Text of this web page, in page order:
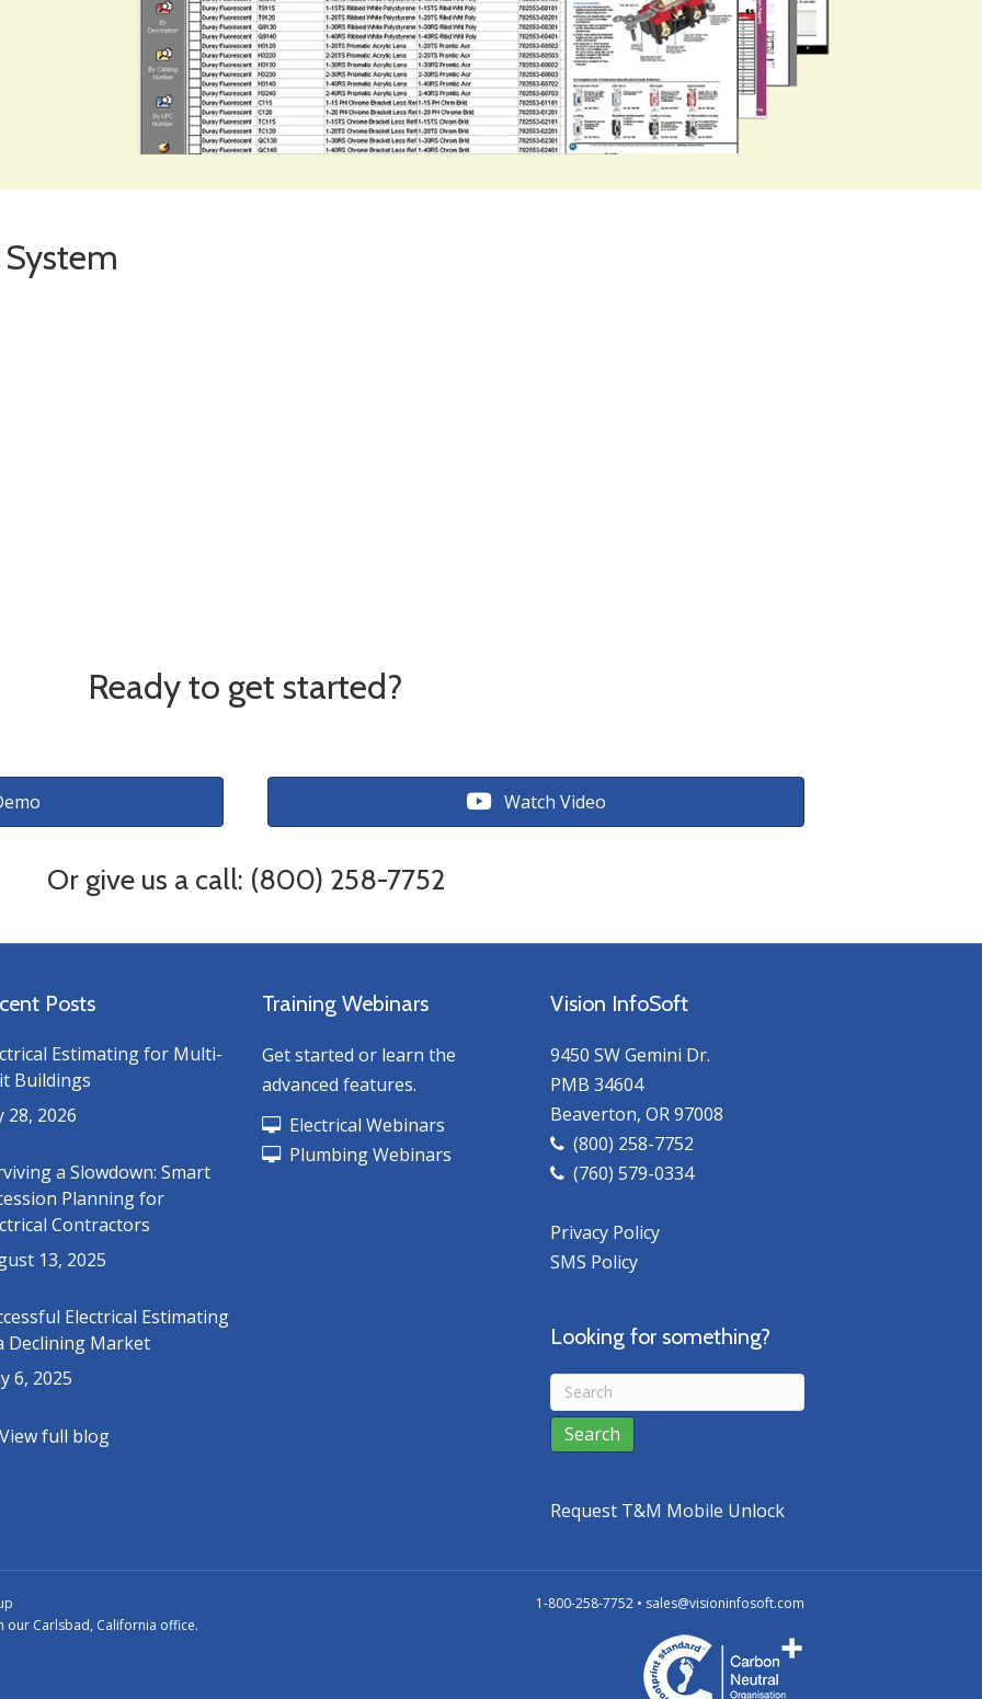
System
Ready to get started?
Watch Video
Or give us a call: (800) 258-7752
Posts
Estimating for Multi-
Buildings
28, 2026
a Slowdown: Smart
Planning for
Contractors
13, 2025
Electrical Estimating
Declining Market
6, 2025
full blog
Training Webinars
Get started or learn the
advanced features.
Electrical Webinars
Plumbing Webinars
Vision InfoSoft
9450 SW Gemini Dr.
PMB 34604
Beaverton, OR 97008
(800) 258-7752
(760) 579-0334
Privacy Policy
SMS Policy
Looking for something?
Request T&M Mobile Unlock
Carlsbad, California office.
1-800-258-7752 • sales@visioninfosoft.com